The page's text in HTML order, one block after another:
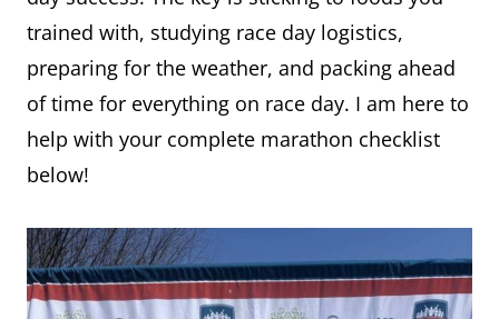
trained with, studying race day logistics,
preparing for the weather, and packing ahead
of time for everything on race day. I am here to
help with your complete marathon checklist
below!